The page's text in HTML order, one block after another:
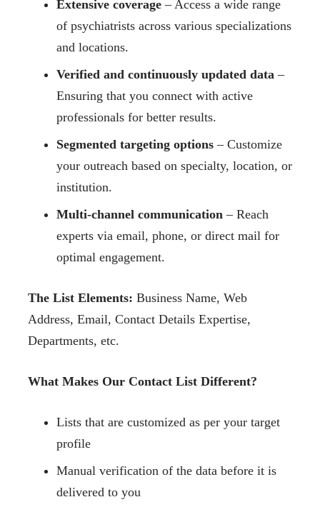
Extensive coverage – Access a wide range
of psychiatrists across various specializations
and locations.
Verified and continuously updated data –
Ensuring that you connect with active
professionals for better results.
Segmented targeting options – Customize
your outreach based on specialty, location, or
institution.
Multi-channel communication – Reach
experts via email, phone, or direct mail for
optimal engagement.
The List Elements: Business Name, Web
Address, Email, Contact Details Expertise,
Departments, etc.
What Makes Our Contact List Different?
Lists that are customized as per your target
profile
Manual verification of the data before it is
delivered to you